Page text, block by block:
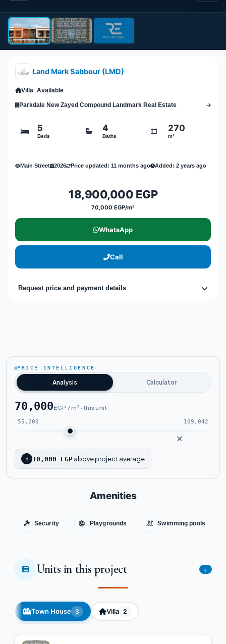
Land Mark Sabbour (LMD)
Villa Available
Parkdale New Zayed Compound Landmark Real Estate
5
Beds
4
Baths
270
m²
Main Street 2026 Price updated: 11 months ago Added: 2 years ago
18,900,000 EGP
70,000 EGP/m²
WhatsApp
Call
Request price and payment details
PRICE INTELLIGENCE
Analysis Calculator
70,000EGP / m² · this unit
55,200 109,042
↑ 10,000 EGP above project average
Amenities
Security Playgrounds Swimming pools
Units in this project 5
Town House 3 Villa 2